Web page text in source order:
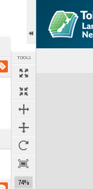
TOOLS
74%
Expand/collapse